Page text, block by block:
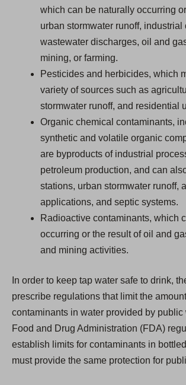
which can be naturally occurring
urban stormwater runoff, industrial
wastewater discharges, oil and
mining, or farming.
Pesticides and herbicides, which
variety of sources such as
stormwater runoff, and residential
Organic chemical contaminants,
synthetic and volatile organic
are byproducts of industrial
petroleum production, and can
stations, urban stormwater runoff,
applications, and septic systems.
Radioactive contaminants, which
occurring or the result of oil and
and mining activities.
In order to keep tap water safe to drink,
prescribe regulations that limit the
contaminants in water provided by public
Food and Drug Administration (FDA)
establish limits for contaminants in
must provide the same protection for